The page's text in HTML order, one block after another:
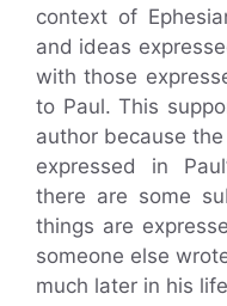
context of
and ideas
with those
to Paul. This
author because
expressed in
there are some
things are
someone else
much later in his